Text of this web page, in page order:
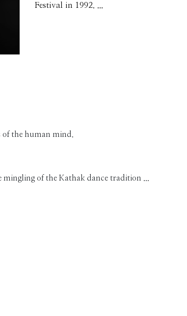
Festival in 1992. ...
the human mind.
of the Kathak dance tradition ...